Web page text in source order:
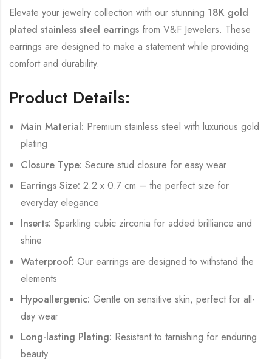
Elevate your jewelry collection with our stunning 18K gold
plated stainless steel earrings from V&F Jewelers. These
earrings are designed to make a statement while providing
comfort and durability.
Product Details:
Main Material: Premium stainless steel with luxurious gold
plating
Closure Type: Secure stud closure for easy wear
Earrings Size: 2.2 x 0.7 cm – the perfect size for
everyday elegance
Inserts: Sparkling cubic zirconia for added brilliance and
shine
Waterproof: Our earrings are designed to withstand the
elements
Hypoallergenic: Gentle on sensitive skin, perfect for all-
day wear
Long-lasting Plating: Resistant to tarnishing for enduring
beauty